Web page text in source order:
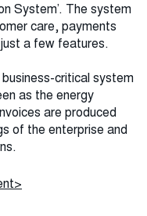
System’. The system
care, payments
a few features.
critical system
as the energy
are produced
of the enterprise and